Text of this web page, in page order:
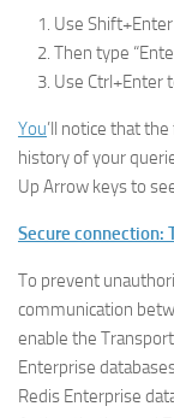
Use
Then type
Use Ctrl+Enter
You’ll notice that
history of your
Up Arrow keys to
Secure connection:
To prevent
communication
enable the
Enterprise
Redis Enterprise